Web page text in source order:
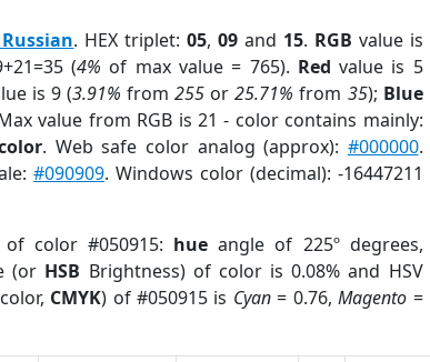
. HEX triplet:05,09 and 15. RGB value is
(4% of max value = 765). Red value is 5
is 9 (3.91% from255 or25.71% from 35); Blue
value from RGB is 21 - color contains mainly:
. Web safe color analog (approx): #000000.
#090909. Windows color (decimal): -16447211
of color #050915: hue angle of 225º degrees,
(or HSB Brightness) of color is 0.08% and HSV
CMYK) of #050915 is Cyan= 0.76,Magento =